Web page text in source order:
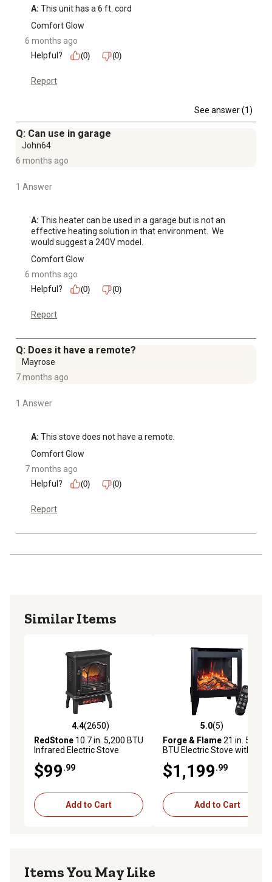
A: This unit has a 6 ft. cord
Comfort Glow
6 months ago
Helpful?
(0) (0)
Report
See answer (1)
Q: Can use in garage
John64
6 months ago
1 Answer
A: This heater can be used in a garage but is not an
effective heating solution in that environment.  We
would suggest a 240V model.
Comfort Glow
6 months ago
Helpful?
(0) (0)
Report
Q: Does it have a remote?
Mayrose
7 months ago
1 Answer
A: This stove does not have a remote.
Comfort Glow
7 months ago
Helpful?
(0) (0)
Report
Similar Items
4.4 out of 5 stars with 2650 reviews
4.4(2650)
RedStone 10.7 in. 5,200 BTU
Infrared Electric Stove
Heater, 1000 sq. ft.
$99.99
Add to Cart
5.0 out of 5 stars with 5
5.0(5)
Forge & Flame21 in. 5,000
BTU Electric Stove with
Heater, 500 sq. ft.
$1,199.99
Add to Cart
Items You May Like